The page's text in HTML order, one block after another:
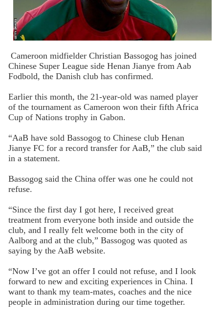
Cameroon midfielder Christian Bassogog has joined
Chinese Super League side Henan Jianye from Aab
Fodbold, the Danish club has confirmed.
Earlier this month, the 21-year-old was named player
of the tournament as Cameroon won their fifth Africa
Cup of Nations trophy in Gabon.
“AaB have sold Bassogog to Chinese club Henan
Jianye FC for a record transfer for AaB,” the club said
in a statement.
Bassogog said the China offer was one he could not
refuse.
“Since the first day I got here, I received great
treatment from everyone both inside and outside the
club, and I really felt welcome both in the city of
Aalborg and at the club,” Bassogog was quoted as
saying by the AaB website.
“Now I’ve got an offer I could not refuse, and I look
forward to new and exciting experiences in China. I
want to thank my team-mates, coaches and the nice
people in administration during our time together.